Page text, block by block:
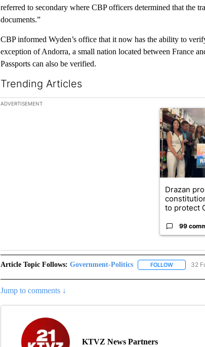
referred to secondary where CBP officers determined that the
documents.”
CBP informed Wyden’s office that it now has the ability to
exception of Andorra, a small nation located between France
Passports can also be verified.
Trending Articles
The following is a list of the most commented articles in the
ADVERTISEMENT
A trending
Drazan
to protect
99
Article Topic Follows: Government-Politics FOLLOWFOLLOW
32
Jump to comments ↓
KTVZ News Partners